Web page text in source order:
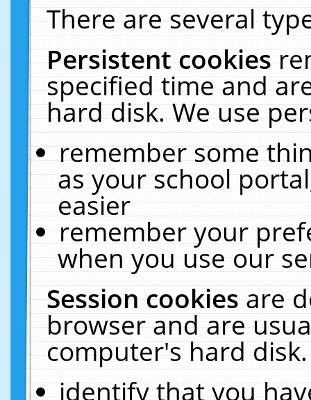
There are several
Persistent cookies
specified time and
hard disk. We use
remember some
as your school
easier
remember your
when you use our
Session cookiesare
browser and are
computer's hard
identify that you